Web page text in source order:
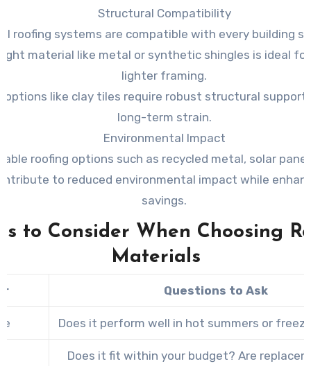
Structural Compatibility
roofing systems are compatible with every building
material like metal or synthetic shingles is ideal
lighter framing.
options like clay tiles require robust structural
long-term strain.
Environmental Impact
roofing options such as recycled metal, solar
to reduced environmental impact while
savings.
to Consider When Choosing
Materials
Questions to Ask
Does it perform well in hot summers or
Does it fit within your budget? Are